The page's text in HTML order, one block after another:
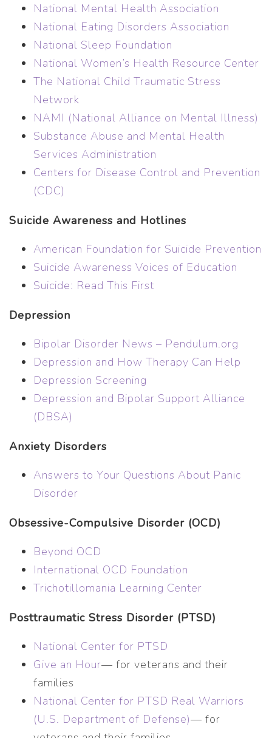
National Mental Health Association
National Eating Disorders Association
National Sleep Foundation
National Women’s Health Resource Center
The National Child Traumatic Stress
Network
NAMI (National Alliance on Mental Illness)
Substance Abuse and Mental Health
Services Administration
Centers for Disease Control and Prevention
(CDC)
Suicide Awareness and Hotlines
American Foundation for Suicide Prevention
Suicide Awareness Voices of Education
Suicide: Read This First
Depression
Bipolar Disorder News – Pendulum.org
Depression and How Therapy Can Help
Depression Screening
Depression and Bipolar Support Alliance
(DBSA)
Anxiety Disorders
Answers to Your Questions About Panic
Disorder
Obsessive-Compulsive Disorder (OCD)
Beyond OCD
International OCD Foundation
Trichotillomania Learning Center
Posttraumatic Stress Disorder (PTSD)
National Center for PTSD
Give an Hour— for veterans and their
families
National Center for PTSD Real Warriors
(U.S. Department of Defense)— for